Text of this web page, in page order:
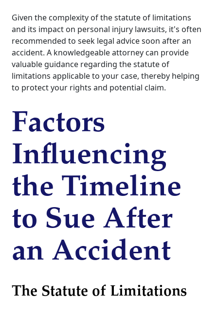
Given the complexity of the statute of limitations
and its impact on personal injury lawsuits, it's often
recommended to seek legal advice soon after an
accident. A knowledgeable attorney can provide
valuable guidance regarding the statute of
limitations applicable to your case, thereby helping
to protect your rights and potential claim.
Factors
Influencing
the Timeline
to Sue After
an Accident
The Statute of Limitations